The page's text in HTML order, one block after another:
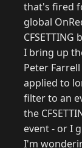
that's fired
global
I bring up
Peter
applied to
filter to an
the
event - or I
I'm